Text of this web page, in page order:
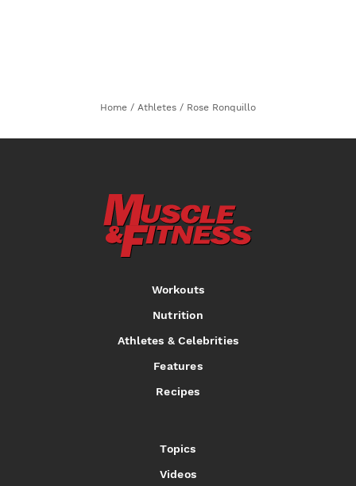
Home / Athletes / Rose Ronquillo
Workouts
Nutrition
Athletes & Celebrities
Features
Recipes
Topics
Videos